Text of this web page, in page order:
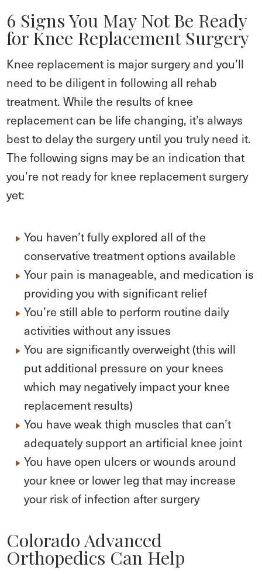
6 Signs You May Not Be Ready
for Knee Replacement Surgery
Knee replacement is major surgery and you’ll
need to be diligent in following all rehab
treatment. While the results of knee
replacement can be life changing, it’s always
best to delay the surgery until you truly need it.
The following signs may be an indication that
you’re not ready for knee replacement surgery
yet:
You haven’t fully explored all of the
conservative treatment options available
Your pain is manageable, and medication is
providing you with significant relief
You’re still able to perform routine daily
activities without any issues
You are significantly overweight (this will
put additional pressure on your knees
which may negatively impact your knee
replacement results)
You have weak thigh muscles that can’t
adequately support an artificial knee joint
You have open ulcers or wounds around
your knee or lower leg that may increase
your risk of infection after surgery
Colorado Advanced
Orthopedics Can Help